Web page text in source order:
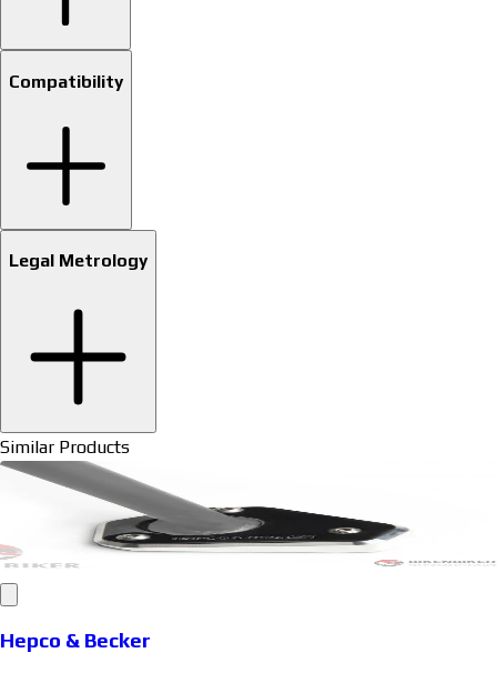
Compatibility
Legal Metrology
Similar Products
Hepco & Becker